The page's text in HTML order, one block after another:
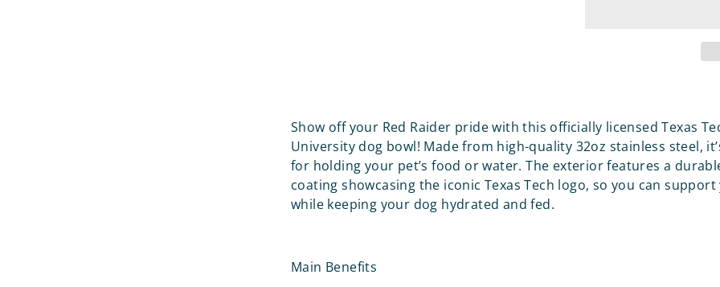
Show off your Red Raider pride with this officially licensed Texas
University dog bowl! Made from high-quality 32oz stainless steel,
for holding your pet’s food or water. The exterior features a
coating showcasing the iconic Texas Tech logo, so you can
while keeping your dog hydrated and fed.
Main Benefits